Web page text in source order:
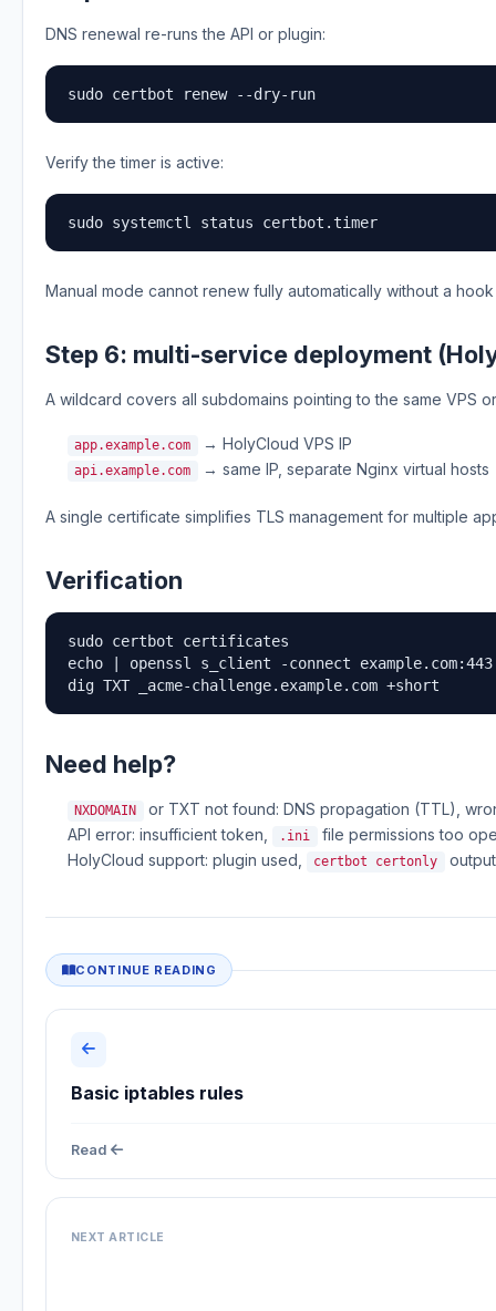
DNS renewal re-runs the API or plugin:
sudo certbot renew --dry-run
Verify the timer is active:
sudo systemctl status certbot.timer
Manual mode cannot renew fully automatically without a
Step 6: multi-service deployment
A wildcard covers all subdomains pointing to the same VPS
app.example.com → HolyCloud VPS IP
api.example.com → same IP, separate Nginx virtual hosts
A single certificate simplifies TLS management for multiple
Verification
sudo certbot certificates
echo | openssl s_client -connect
dig TXT _acme-challenge.example.com +short
Need help?
NXDOMAIN
or TXT not found: DNS propagation (TTL),
API error: insufficient token,
.ini
file permissions too
HolyCloud support: plugin used,
certbot certonly
CONTINUE READING
Basic iptables rules
Read
NEXT ARTICLE